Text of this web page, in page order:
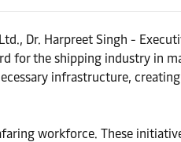
Dr. Harpreet Singh -
for the shipping industry in
infrastructure,
workforce. These